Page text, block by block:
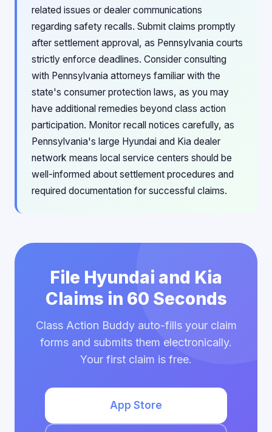
related issues or dealer communications
regarding safety recalls. Submit claims promptly
after settlement approval, as Pennsylvania courts
strictly enforce deadlines. Consider consulting
with Pennsylvania attorneys familiar with the
state's consumer protection laws, as you may
have additional remedies beyond class action
participation. Monitor recall notices carefully, as
Pennsylvania's large Hyundai and Kia dealer
network means local service centers should be
well-informed about settlement procedures and
required documentation for successful claims.
File Hyundai and Kia
Claims in 60 Seconds
Class Action Buddy auto-fills your claim
forms and submits them electronically.
Your first claim is free.
App Store